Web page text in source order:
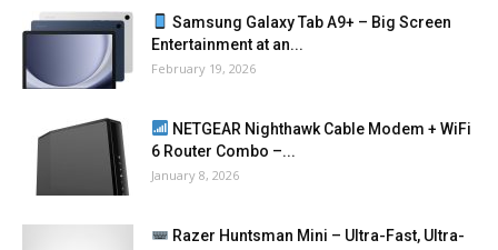
Samsung Galaxy Tab A9+ – Big Screen
Entertainment at an...
February 19, 2026
NETGEAR Nighthawk Cable Modem + WiFi
6 Router Combo –...
January 8, 2026
Razer Huntsman Mini – Ultra-Fast, Ultra-